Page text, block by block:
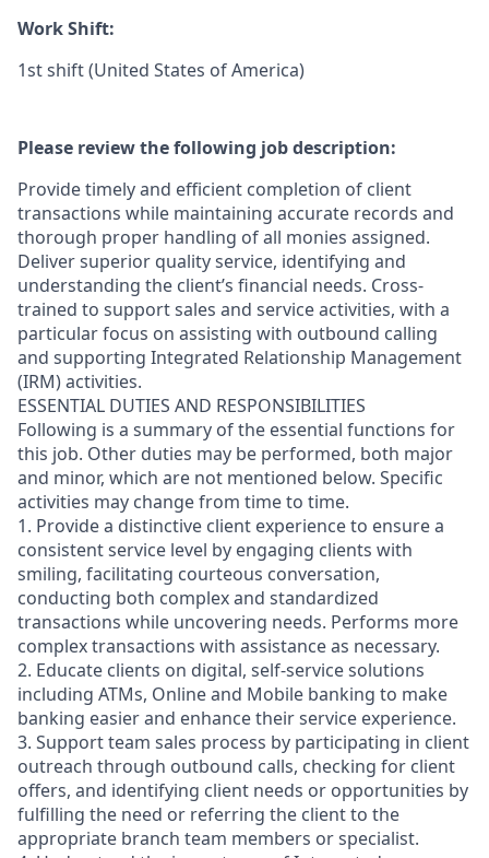
Work Shift:
1st shift (United States of America)
Please review the following job description:
Provide timely and efficient completion of client
transactions while maintaining accurate records and
thorough proper handling of all monies assigned.
Deliver superior quality service, identifying and
understanding the client’s financial needs. Cross-
trained to support sales and service activities, with a
particular focus on assisting with outbound calling
and supporting Integrated Relationship Management
(IRM) activities.
ESSENTIAL DUTIES AND RESPONSIBILITIES
Following is a summary of the essential functions for
this job. Other duties may be performed, both major
and minor, which are not mentioned below. Specific
activities may change from time to time.
1. Provide a distinctive client experience to ensure a
consistent service level by engaging clients with
smiling, facilitating courteous conversation,
conducting both complex and standardized
transactions while uncovering needs. Performs more
complex transactions with assistance as necessary.
2. Educate clients on digital, self-service solutions
including ATMs, Online and Mobile banking to make
banking easier and enhance their service experience.
3. Support team sales process by participating in client
outreach through outbound calls, checking for client
offers, and identifying client needs or opportunities by
fulfilling the need or referring the client to the
appropriate branch team members or specialist.